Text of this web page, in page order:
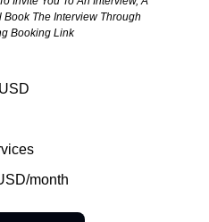
Book The Interview Through
Booking Link
month